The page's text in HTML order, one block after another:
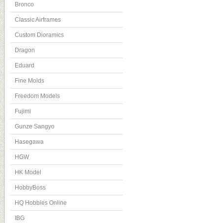
Bronco
Classic Airframes
Custom Dioramics
Dragon
Eduard
Fine Molds
Freedom Models
Fujimi
Gunze Sangyo
Hasegawa
HGW
HK Model
HobbyBoss
HQ Hobbies Online
IBG